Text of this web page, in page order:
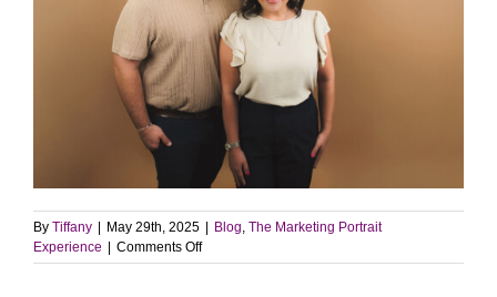
By Tiffany May 29th, 2025 Blog, The Marketing Portrait
Experience
Comments Offon
Home.